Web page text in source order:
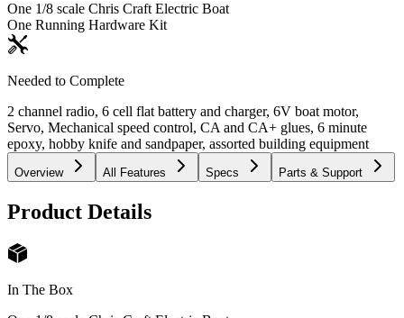
One 1/8 scale Chris Craft Electric Boat
One Running Hardware Kit
Needed to Complete
2 channel radio, 6 cell flat battery and charger, 6V boat motor,
Servo, Mechanical speed control, CA and CA+ glues, 6 minute
epoxy, hobby knife and sandpaper, assorted building equipment
Overview All Features Specs Parts & Support
Product Details
In The Box